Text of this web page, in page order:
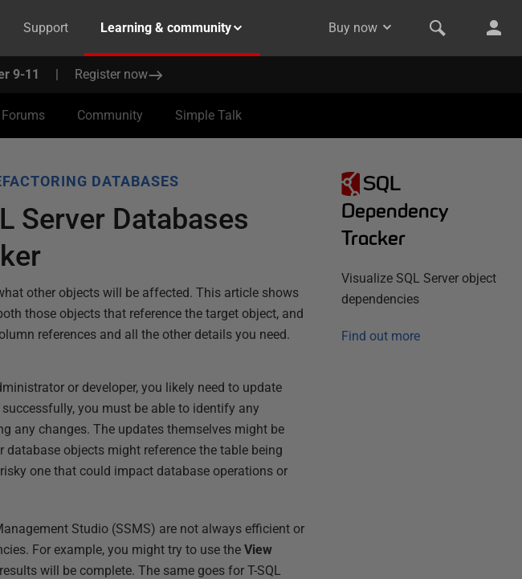
Support Learning & community Buy now
9-11 | Register now
Forums Community Simple Talk
DATABASES
Server Databases
other objects will be affected. This article shows
those objects that reference the target object, and
references and all the other details you need.
or developer, you likely need to update
you must be able to identify any
any changes. The updates themselves might be
objects might reference the table being
one that could impact database operations or
Studio (SSMS) are not always efficient or
For example, you might try to use theView
will be complete. The same goes for T-SQL
SQL
Dependency
Tracker
Visualize SQL Server object
dependencies
Find out more